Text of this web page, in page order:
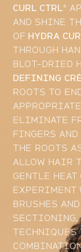
CURL CTRL®
AND SHINE
OF HYDRA
THROUGH
BLOT-DRIED
DEFINING
ROOTS TO
ELIMINATE
FINGERS AND
THE ROOTS
ALLOW HAIR
GENTLE
BRUSHES
SECTIONING,
TECHNIQUES